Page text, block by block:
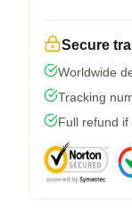
Secure
Worldwide
Tracking
Full refund